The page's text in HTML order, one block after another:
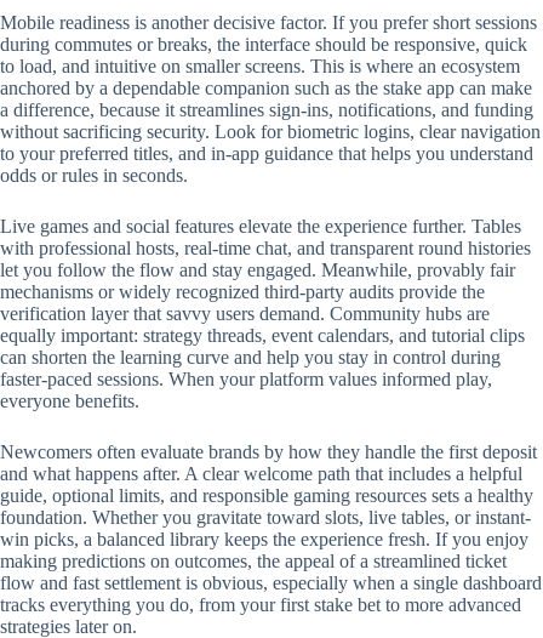
Mobile readiness is another decisive factor. If you prefer short sessions
during commutes or breaks, the interface should be responsive, quick
to load, and intuitive on smaller screens. This is where an ecosystem
anchored by a dependable companion such as the stake app can make
a difference, because it streamlines sign-ins, notifications, and funding
without sacrificing security. Look for biometric logins, clear navigation
to your preferred titles, and in-app guidance that helps you understand
odds or rules in seconds.
Live games and social features elevate the experience further. Tables
with professional hosts, real-time chat, and transparent round histories
let you follow the flow and stay engaged. Meanwhile, provably fair
mechanisms or widely recognized third-party audits provide the
verification layer that savvy users demand. Community hubs are
equally important: strategy threads, event calendars, and tutorial clips
can shorten the learning curve and help you stay in control during
faster-paced sessions. When your platform values informed play,
everyone benefits.
Newcomers often evaluate brands by how they handle the first deposit
and what happens after. A clear welcome path that includes a helpful
guide, optional limits, and responsible gaming resources sets a healthy
foundation. Whether you gravitate toward slots, live tables, or instant-
win picks, a balanced library keeps the experience fresh. If you enjoy
making predictions on outcomes, the appeal of a streamlined ticket
flow and fast settlement is obvious, especially when a single dashboard
tracks everything you do, from your first stake bet to more advanced
strategies later on.